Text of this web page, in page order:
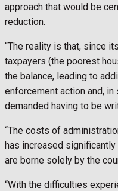
approach that would be
reduction.
“The reality is that, since
taxpayers (the poorest
the balance, leading to
enforcement action and,
demanded having to be
“The costs of
has increased
are borne solely by the
“With the difficulties